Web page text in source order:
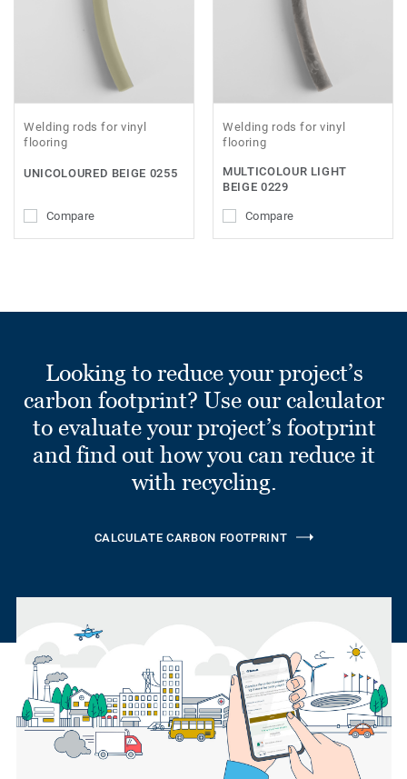
Welding rods for vinyl
flooring
UNICOLOURED BEIGE 0255
Compare
Welding rods for vinyl
flooring
MULTICOLOUR LIGHT
BEIGE 0229
Compare
Looking to reduce your project’s
carbon footprint? Use our calculator
to evaluate your project’s footprint
and find out how you can reduce it
with recycling.
CALCULATE CARBON FOOTPRINT